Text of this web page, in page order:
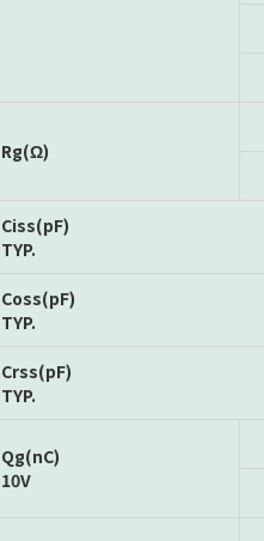
Rg(Ω)
Ciss(pF)
TYP.
Coss(pF)
TYP.
Crss(pF)
TYP.
Qg(nC)
10V